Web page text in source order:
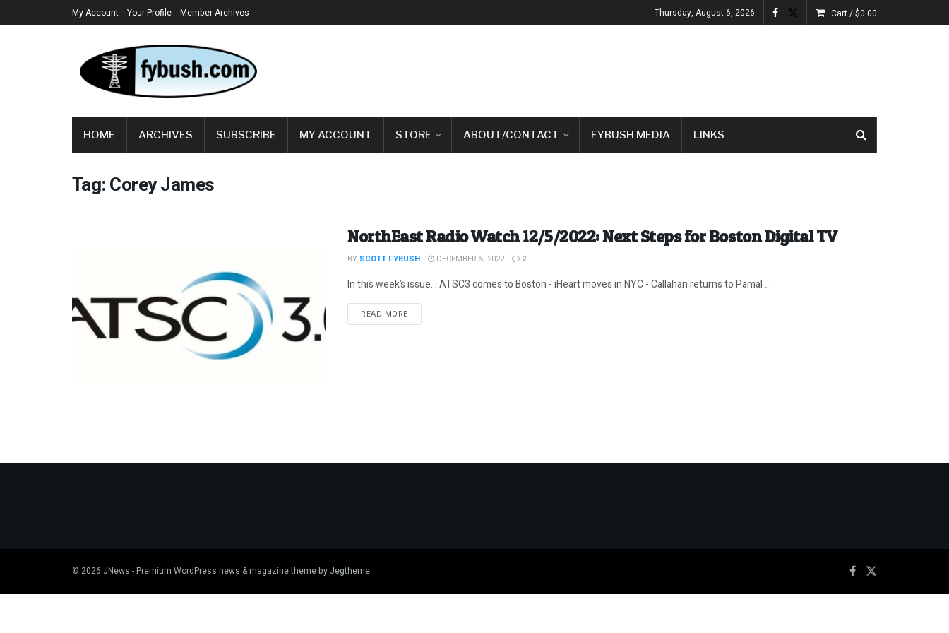
My Account Your Profile Member Archives Thursday, August 6, 2026 Cart /$0.00
HOME ARCHIVES SUBSCRIBE MY ACCOUNT STORE ABOUT/CONTACT FYBUSH MEDIA LINKS
Tag:Corey James
NorthEast Radio Watch 12/5/2022: Next Steps for Boston Digital TV
BY SCOTT FYBUSH DECEMBER 5, 2022 2
In this week’s issue… ATSC3 comes to Boston - iHeart moves in NYC - Callahan returns to Pamal ...
READ MOREDETAILS
© 2026 JNews - Premium WordPress news & magazine theme by Jegtheme.